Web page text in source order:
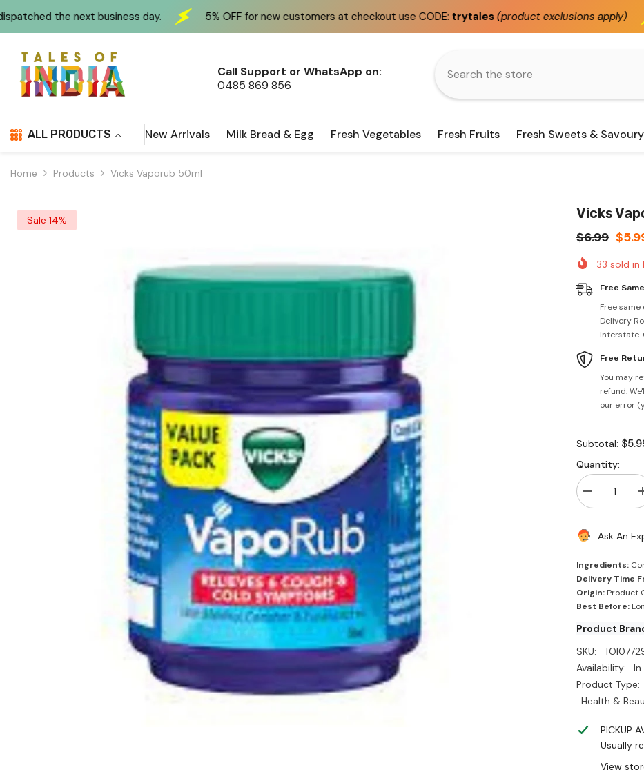
day. 5% OFF for new customers at checkout use CODE:trytales(product exclusions apply) Fastsame
Call Support or WhatsApp on:
0485 869 856
ALL PRODUCTS New Arrivals Milk Bread & Egg Fresh Vegetables Fresh Fruits Fresh Sweets & Savoury
Home Products Vicks Vaporub 50ml
Sale 14%
Vicks
$6.99
33 sold in
Free
Free
Delivery
interstate.
Free
You may
refund.
our error
Subtotal:
Quantity:
Decrease
quantity
Vicks
Vaporub
Ask An
Ingredients:
Delivery Time
Origin:Product
Best Before:
Product
SKU:
Availability:
Product Type:
Health &
PICKUP
Usually
View